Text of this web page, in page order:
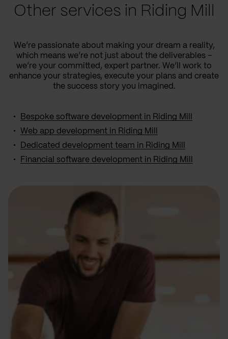
Other services in Riding Mill
We’re passionate about making your dream a reality,
which means we’re not just about the deliverables –
we’re your committed, expert partner. We’ll work to
enhance your strategies, execute your plans and create
the success story you imagined.
Bespoke software development in Riding Mill
Web app development in Riding Mill
Dedicated development team in Riding Mill
Financial software development in Riding Mill